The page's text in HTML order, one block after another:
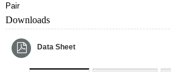
Pair
Downloads
Data Sheet